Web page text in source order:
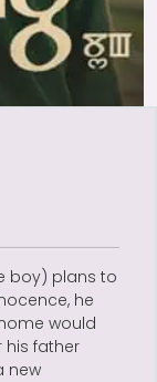
boy) plans to
he
would
his father
new